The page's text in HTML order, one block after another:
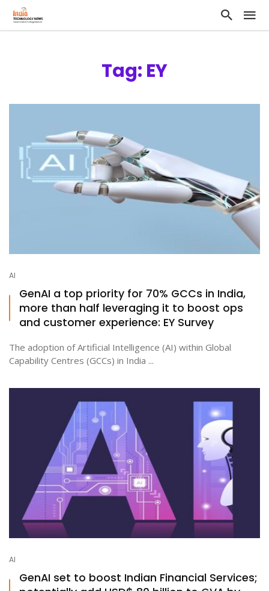
Tag: EY
AI
GenAI a top priority for 70% GCCs in India,
more than half leveraging it to boost ops
and customer experience: EY Survey
The adoption of Artificial Intelligence (AI) within Global
Capability Centres (GCCs) in India ...
AI
GenAI set to boost Indian Financial Services;